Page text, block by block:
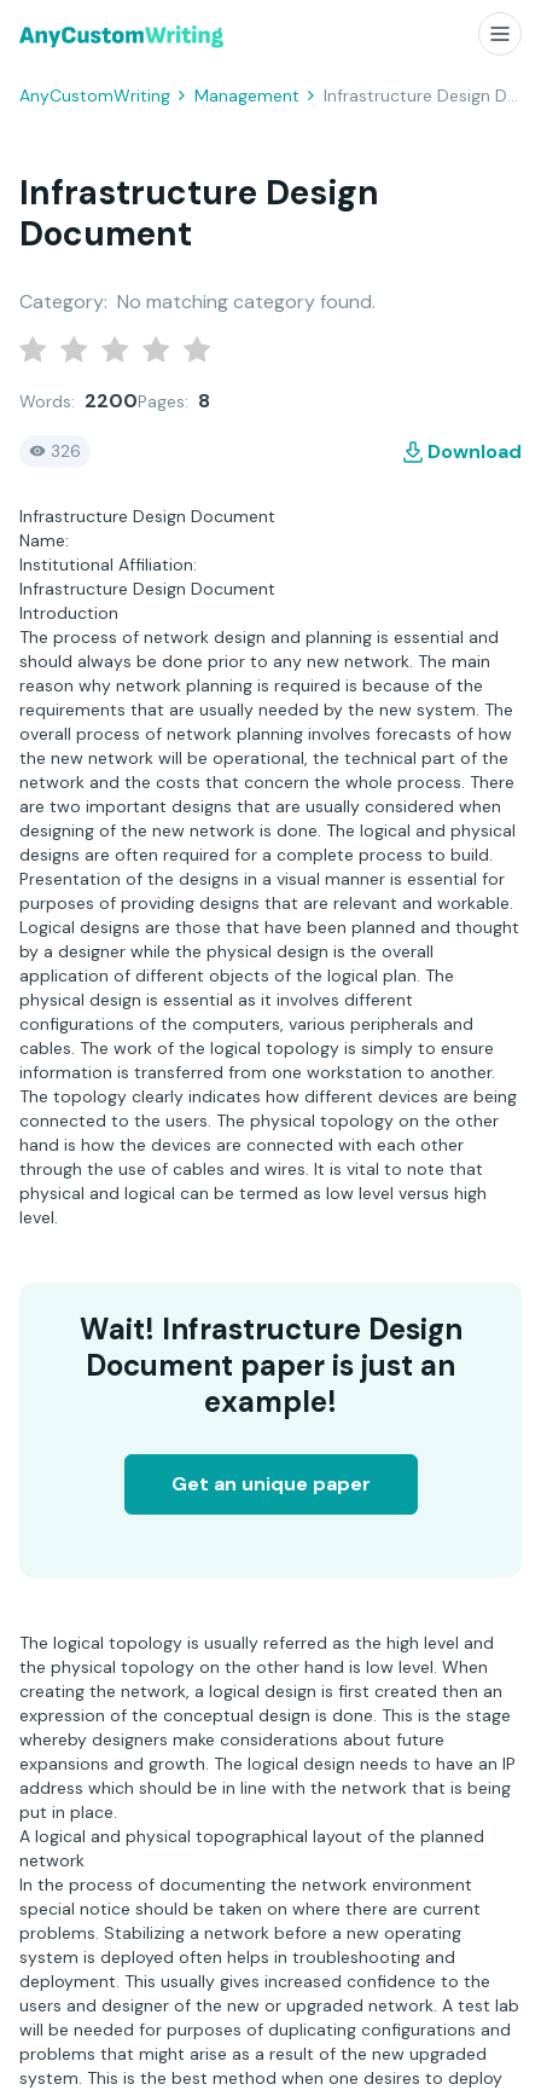
AnyCustomWriting Management Infrastructure Design Document
Infrastructure Design
Document
Category: No matching category found.
Words: 2200Pages: 8
326 Download
Infrastructure Design Document
Name:
Institutional Affiliation:
Infrastructure Design Document
Introduction
The process of network design and planning is essential and
should always be done prior to any new network. The main
reason why network planning is required is because of the
requirements that are usually needed by the new system. The
overall process of network planning involves forecasts of how
the new network will be operational, the technical part of the
network and the costs that concern the whole process. There
are two important designs that are usually considered when
designing of the new network is done. The logical and physical
designs are often required for a complete process to build.
Presentation of the designs in a visual manner is essential for
purposes of providing designs that are relevant and workable.
Logical designs are those that have been planned and thought
by a designer while the physical design is the overall
application of different objects of the logical plan. The
physical design is essential as it involves different
configurations of the computers, various peripherals and
cables. The work of the logical topology is simply to ensure
information is transferred from one workstation to another.
The topology clearly indicates how different devices are being
connected to the users. The physical topology on the other
hand is how the devices are connected with each other
through the use of cables and wires. It is vital to note that
physical and logical can be termed as low level versus high
level.
Wait! Infrastructure Design
Document paper is just an
example!
Get an unique paper
The logical topology is usually referred as the high level and
the physical topology on the other hand is low level. When
creating the network, a logical design is first created then an
expression of the conceptual design is done. This is the stage
whereby designers make considerations about future
expansions and growth. The logical design needs to have an IP
address which should be in line with the network that is being
put in place.
A logical and physical topographical layout of the planned
network
In the process of documenting the network environment
special notice should be taken on where there are current
problems. Stabilizing a network before a new operating
system is deployed often helps in troubleshooting and
deployment. This usually gives increased confidence to the
users and designer of the new or upgraded network. A test lab
will be needed for purposes of duplicating configurations and
problems that might arise as a result of the new upgraded
system. This is the best method when one desires to deploy